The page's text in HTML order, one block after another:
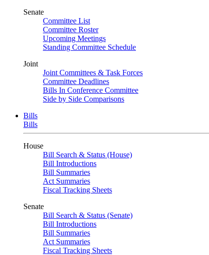
Senate
Committee List
Committee Roster
Upcoming Meetings
Standing Committee Schedule
Joint
Joint Committees & Task Forces
Committee Deadlines
Bills In Conference Committee
Side by Side Comparisons
Bills
Bills
House
Bill Search & Status (House)
Bill Introductions
Bill Summaries
Act Summaries
Fiscal Tracking Sheets
Senate
Bill Search & Status (Senate)
Bill Introductions
Bill Summaries
Act Summaries
Fiscal Tracking Sheets